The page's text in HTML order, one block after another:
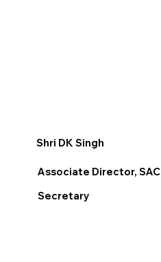
Shri DK Singh
Associate Director, SAC
Secretary